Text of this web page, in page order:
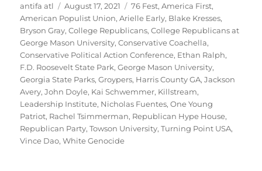
Author
antifa atl
Posted
on
August 17, 2021 Tags
76 Fest,America First,
American Populist Union,Arielle Early, Blake Kresses,
Bryson Gray,College Republicans,College Republicans at
George Mason University,Conservative Coachella,
Conservative Political Action Conference, Ethan Ralph,
F.D. Roosevelt State Park,George Mason University,
Georgia State Parks,Groypers, Harris County GA,Jackson
Avery,John Doyle, Kai Schwemmer, Killstream,
Leadership Institute, Nicholas Fuentes,One Young
Patriot, Rachel Tsimmerman, Republican Hype House,
Republican Party,Towson University,Turning Point USA,
Vince Dao,White Genocide